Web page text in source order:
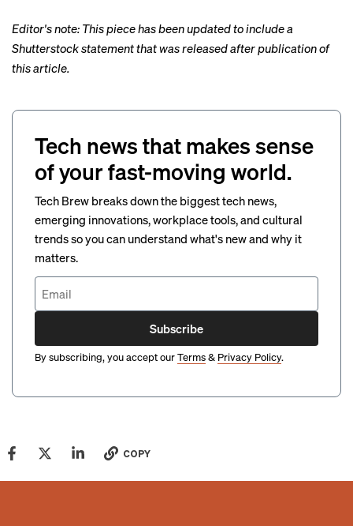
Editor's note: This piece has been updated to include a
Shutterstock statement that was released after publication of
this article.
Tech news that makes sense
of your fast-moving world.
Tech Brew breaks down the biggest tech news,
emerging innovations, workplace tools, and cultural
trends so you can understand what's new and why it
matters.
Subscribe
By subscribing, you accept ourTerms& Privacy Policy.
COPY